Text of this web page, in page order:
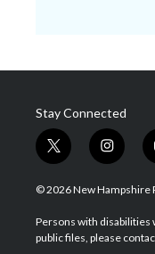
Stay Connected
t
w
i
t
e
i
n
s
a
g
© 2026 New Hampshire
Persons with disabilities
public files, please